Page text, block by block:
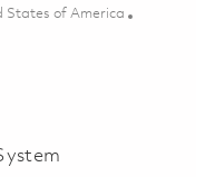
States of America
- Surveillance Radar